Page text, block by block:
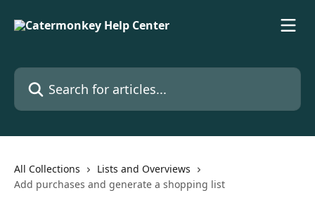
Search for articles...
All Collections
Lists and Overviews
Add purchases and generate a shopping list